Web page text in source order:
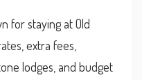
for staying at Old
extra fees,
lodges, and budget